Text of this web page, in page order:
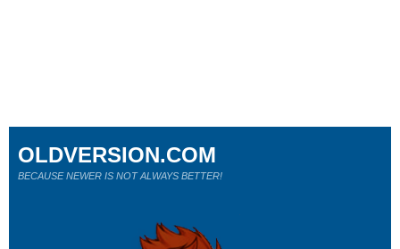
OLDVERSION.COM
BECAUSE NEWER IS NOT ALWAYS BETTER!